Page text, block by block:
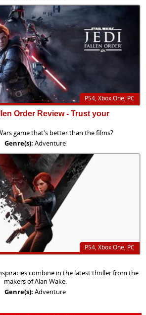
PS4, Xbox One, PC
Order Review - Trust your
game that's better than the films?
Genre(s): Adventure
PS4, Xbox One, PC
combine in the latest thriller from the
makers of Alan Wake.
Genre(s): Adventure